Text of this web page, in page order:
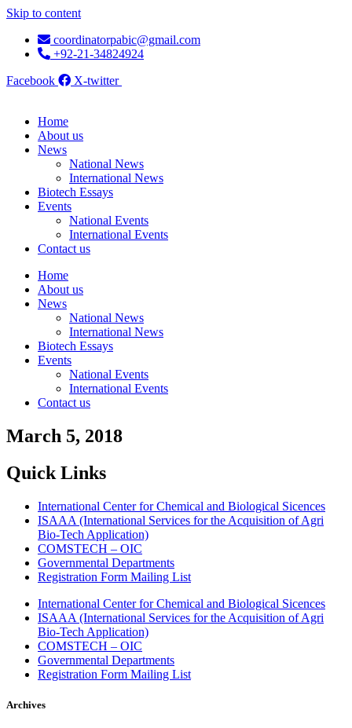
Skip to content
coordinatorpabic@gmail.com
+92-21-34824924
Facebook
X-twitter
Home
About us
News
National News
International News
Biotech Essays
Events
National Events
International Events
Contact us
Home
About us
News
National News
International News
Biotech Essays
Events
National Events
International Events
Contact us
March 5, 2018
Quick Links
International Center for Chemical and Biological Sicences
ISAAA (International Services for the Acquisition of Agri
Bio-Tech Application)
COMSTECH – OIC
Governmental Departments
Registration Form Mailing List
International Center for Chemical and Biological Sicences
ISAAA (International Services for the Acquisition of Agri
Bio-Tech Application)
COMSTECH – OIC
Governmental Departments
Registration Form Mailing List
Archives